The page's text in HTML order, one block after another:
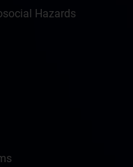
Hazards